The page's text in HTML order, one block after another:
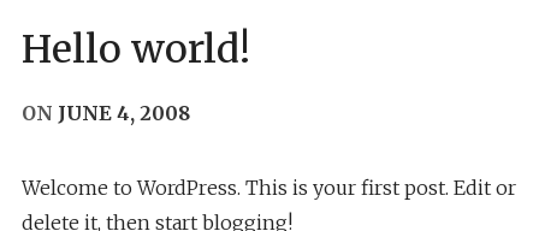
Hello world!
ON JUNE 4, 2008
Welcome to WordPress. This is your first post. Edit or
delete it, then start blogging!